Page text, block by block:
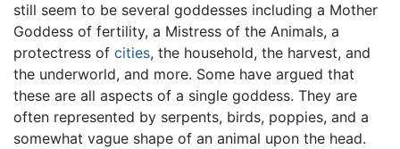
still seem to be several goddesses including a Mother
Goddess of fertility, a Mistress of the Animals, a
protectress of cities, the household, the harvest, and
the underworld, and more. Some have argued that
these are all aspects of a single goddess. They are
often represented by serpents, birds, poppies, and a
somewhat vague shape of an animal upon the head.